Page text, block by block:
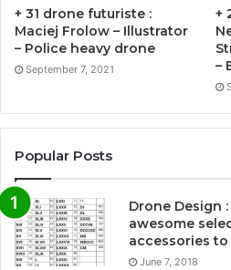
+ 31 drone futuriste :
Maciej Frolow – Illustrator
– Police heavy drone
September 7, 2021
+
–
Popular Posts
Drone Design
awesome
accessories
June 7, 2018